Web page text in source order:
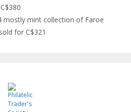
mostly mint collection of Faroe
for C$321